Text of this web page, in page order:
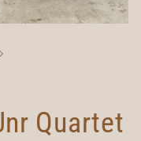
Quartet